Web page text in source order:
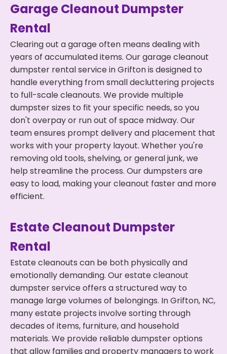
Garage Cleanout Dumpster
Rental
Clearing out a garage often means dealing with
years of accumulated items. Our garage cleanout
dumpster rental service in Grifton is designed to
handle everything from small decluttering projects
to full-scale cleanouts. We provide multiple
dumpster sizes to fit your specific needs, so you
don't overpay or run out of space midway. Our
team ensures prompt delivery and placement that
works with your property layout. Whether you're
removing old tools, shelving, or general junk, we
help streamline the process. Our dumpsters are
easy to load, making your cleanout faster and more
efficient.
Estate Cleanout Dumpster
Rental
Estate cleanouts can be both physically and
emotionally demanding. Our estate cleanout
dumpster service offers a structured way to
manage large volumes of belongings. In Grifton, NC,
many estate projects involve sorting through
decades of items, furniture, and household
materials. We provide reliable dumpster options
that allow families and property managers to work